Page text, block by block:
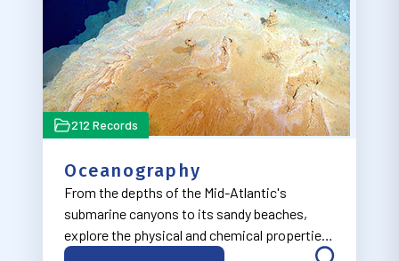
212 Records
Oceanography
From the depths of the Mid-Atlantic's
submarine canyons to its sandy beaches,
explore the physical and chemical properties
of the ocean through our Oceanography